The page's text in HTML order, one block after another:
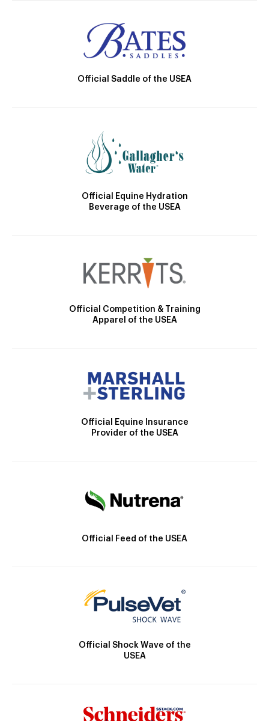
Official Saddle of the USEA
Official Equine Hydration
Beverage of the USEA
Official Competition & Training
Apparel of the USEA
Official Equine Insurance
Provider of the USEA
Official Feed of the USEA
Official Shock Wave of the
USEA